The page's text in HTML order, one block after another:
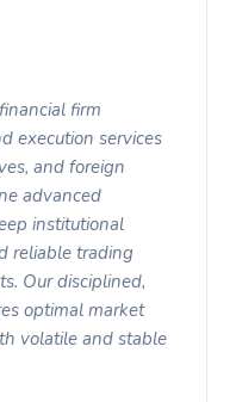
firm
execution services
and foreign
advanced
institutional
reliable trading
Our disciplined,
optimal market
volatile and stable